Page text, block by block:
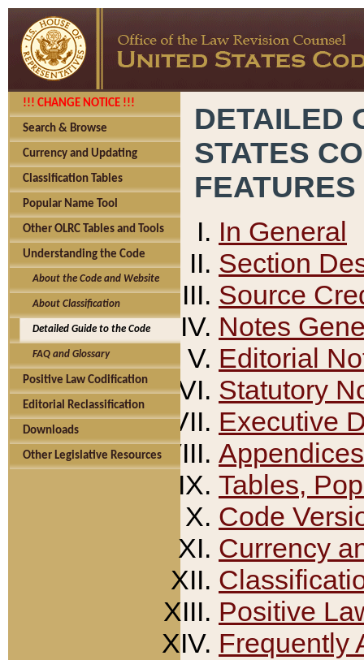
!!! CHANGE NOTICE !!!
Search & Browse
Currency and Updating
Classification Tables
Popular Name Tool
Other OLRC Tables and Tools
Understanding the Code
About the Code and Website
About Classification
Detailed Guide to the Code
FAQ and Glossary
Positive Law Codification
Editorial Reclassification
Downloads
Other Legislative Resources
DETAILED
STATES
FEATURES
In General
Section
Source
Notes
Editorial
Statutory
Executive
Appendices
Tables,
Code
Currency
Positive
Frequently